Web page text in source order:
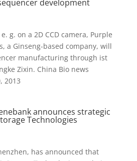
development
g. on a 2D CCD camera, Purple
a Ginseng-based company, will
manufacturing through ist
Zixin. China Bio news
2013
announces strategic
Technologies
has announced that